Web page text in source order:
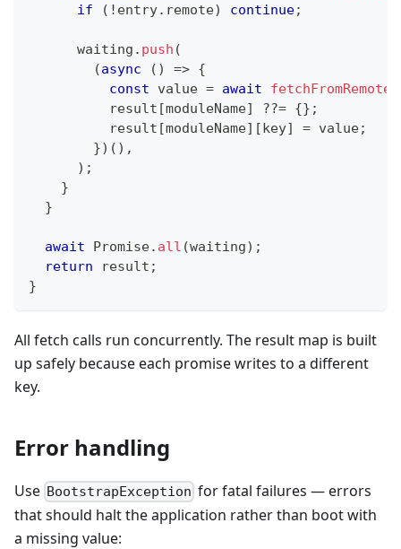
if
( ! entry. remote) continue;
      waiting
. push (
(async ( ) => {
const value = await fetchFromRemote
          result
[moduleName] ??= {} ;
          result
[moduleName] [key] = value;
}) ( ) ,
) ;
}
}
await Promise. all (waiting) ;
return result ;
}
All fetch calls run concurrently. The result map is built
up safely because each promise writes to a different
key.
Error handling
Use BootstrapException for fatal failures — errors
that should halt the application rather than boot with
a missing value: